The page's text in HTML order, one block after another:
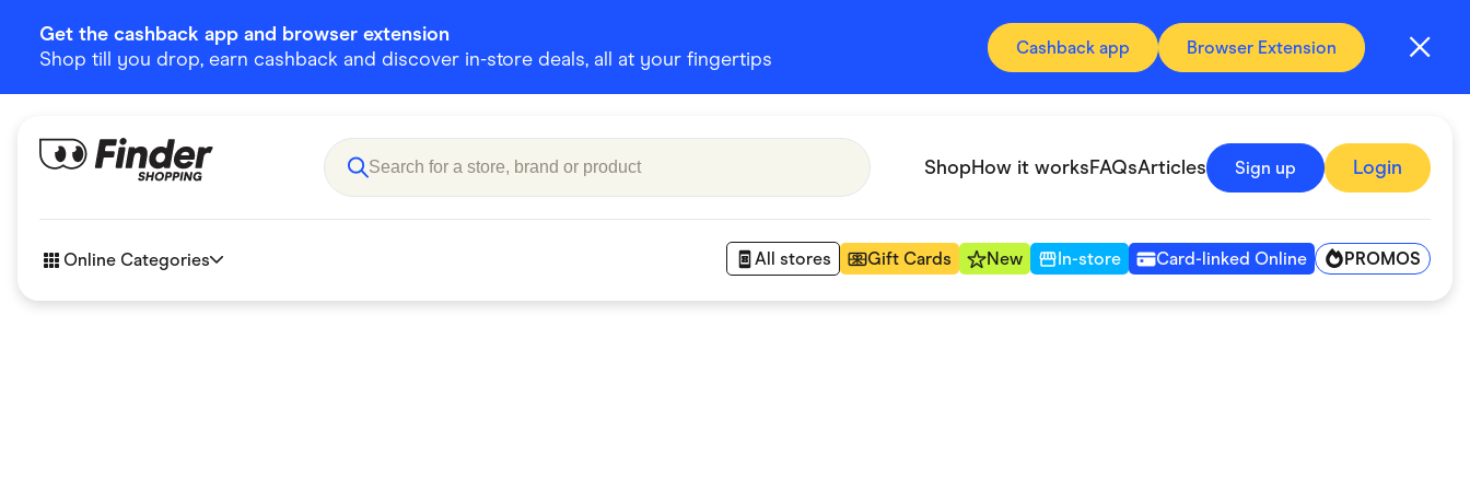
Get the cashback app and browser extension
Shop till you drop, earn cashback and discover in-store deals, all at your fingertips
Cashback app Browser Extension
ShopHow it worksFAQsArticles Sign up Login
Online Categories All stores Gift Cards New In-store Card-linked Online PROMOS